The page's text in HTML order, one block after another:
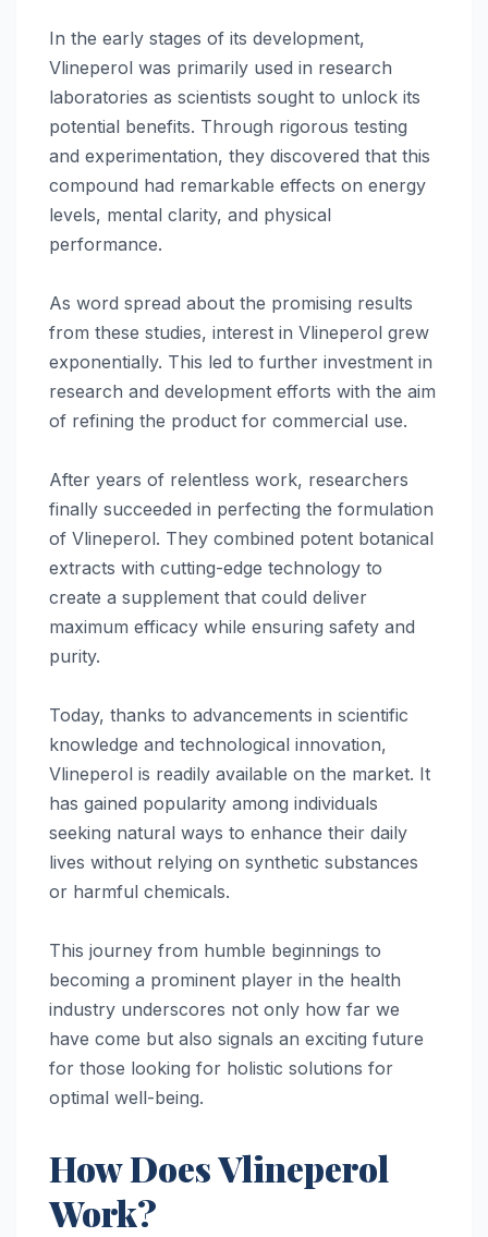
In the early stages of its development,
Vlineperol was primarily used in research
laboratories as scientists sought to unlock its
potential benefits. Through rigorous testing
and experimentation, they discovered that this
compound had remarkable effects on energy
levels, mental clarity, and physical
performance.
As word spread about the promising results
from these studies, interest in Vlineperol grew
exponentially. This led to further investment in
research and development efforts with the aim
of refining the product for commercial use.
After years of relentless work, researchers
finally succeeded in perfecting the formulation
of Vlineperol. They combined potent botanical
extracts with cutting-edge technology to
create a supplement that could deliver
maximum efficacy while ensuring safety and
purity.
Today, thanks to advancements in scientific
knowledge and technological innovation,
Vlineperol is readily available on the market. It
has gained popularity among individuals
seeking natural ways to enhance their daily
lives without relying on synthetic substances
or harmful chemicals.
This journey from humble beginnings to
becoming a prominent player in the health
industry underscores not only how far we
have come but also signals an exciting future
for those looking for holistic solutions for
optimal well-being.
How Does Vlineperol
Work?